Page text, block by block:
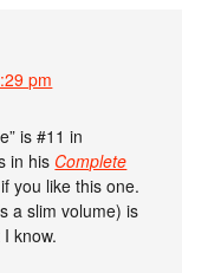
pm
is #11 in
in his Complete
you like this one.
a slim volume) is
know.